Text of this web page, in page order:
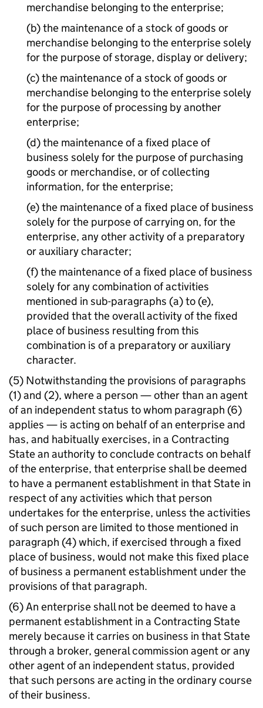
merchandise belonging to the enterprise;
(b) the maintenance of a stock of goods or
merchandise belonging to the enterprise solely
for the purpose of storage, display or delivery;
(c) the maintenance of a stock of goods or
merchandise belonging to the enterprise solely
for the purpose of processing by another
enterprise;
(d) the maintenance of a fixed place of
business solely for the purpose of purchasing
goods or merchandise, or of collecting
information, for the enterprise;
(e) the maintenance of a fixed place of business
solely for the purpose of carrying on, for the
enterprise, any other activity of a preparatory
or auxiliary character;
(f) the maintenance of a fixed place of business
solely for any combination of activities
mentioned in sub-paragraphs (a) to (e),
provided that the overall activity of the fixed
place of business resulting from this
combination is of a preparatory or auxiliary
character.
(5) Notwithstanding the provisions of paragraphs
(1) and (2), where a person — other than an agent
of an independent status to whom paragraph (6)
applies — is acting on behalf of an enterprise and
has, and habitually exercises, in a Contracting
State an authority to conclude contracts on behalf
of the enterprise, that enterprise shall be deemed
to have a permanent establishment in that State in
respect of any activities which that person
undertakes for the enterprise, unless the activities
of such person are limited to those mentioned in
paragraph (4) which, if exercised through a fixed
place of business, would not make this fixed place
of business a permanent establishment under the
provisions of that paragraph.
(6) An enterprise shall not be deemed to have a
permanent establishment in a Contracting State
merely because it carries on business in that State
through a broker, general commission agent or any
other agent of an independent status, provided
that such persons are acting in the ordinary course
of their business.